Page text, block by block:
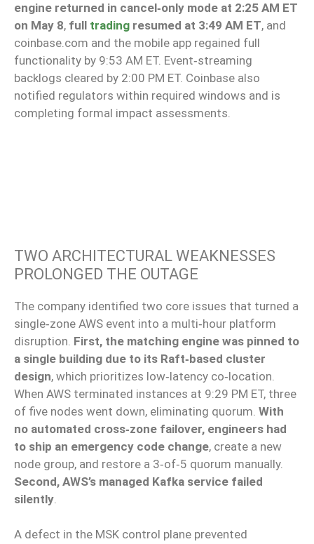
engine returned in cancel‑only mode at 2:25 AM ET
on May 8, full trading resumed at 3:49 AM ET, and
coinbase.com and the mobile app regained full
functionality by 9:53 AM ET. Event‑streaming
backlogs cleared by 2:00 PM ET. Coinbase also
notified regulators within required windows and is
completing formal impact assessments.
TWO ARCHITECTURAL WEAKNESSES
PROLONGED THE OUTAGE
The company identified two core issues that turned a
single‑zone AWS event into a multi‑hour platform
disruption. First, the matching engine was pinned to
a single building due to its Raft‑based cluster
design, which prioritizes low‑latency co‑location.
When AWS terminated instances at 9:29 PM ET, three
of five nodes went down, eliminating quorum. With
no automated cross‑zone failover, engineers had
to ship an emergency code change, create a new
node group, and restore a 3‑of‑5 quorum manually.
Second, AWS’s managed Kafka service failed
silently
A defect in the MSK control plane prevented